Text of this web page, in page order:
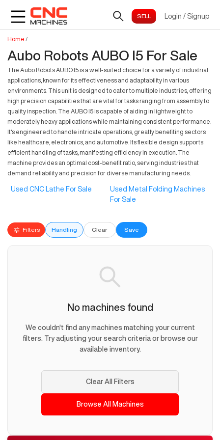
Login / Signup
Home /
Aubo Robots AUBO I5 For Sale
The Aubo Robots AUBO I5 is a well-suited choice for a variety of industrial
applications, known for its effectiveness and adaptability in various
environments. This unit is designed to cater to multiple industries, offering
high precision capabilities that are vital for tasks ranging from assembly to
quality inspection. The AUBO I5 is capable of aiding in lightweight to
moderately heavy applications while maintaining consistent performance.
It's engineered to handle intricate operations, greatly benefiting sectors
like healthcare, electronics, and automotive. Its flexible design supports
efficient handling of tasks, manifesting efficiency in execution. The
machine provides an optimal cost-benefit ratio, serving industries that
demand reliability and precision for diverse manufacturing needs.
Used CNC Lathe For Sale
Used Metal Folding Machines
For Sale
Filters Handling Clear Save
No machines found
We couldn't find any machines matching your current
filters. Try adjusting your search criteria or browse our
available inventory.
Clear All Filters
Browse All Machines